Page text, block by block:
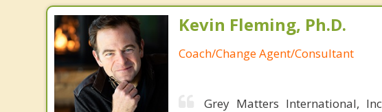
Kevin Fleming, Ph.D.
Coach/Change Agent/Consultant
Grey Matters International,